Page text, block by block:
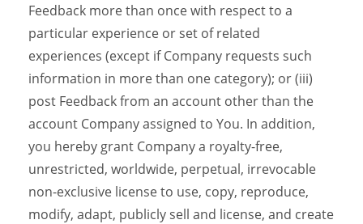
Feedback more than once with respect to a
particular experience or set of related
experiences (except if Company requests such
information in more than one category); or (iii)
post Feedback from an account other than the
account Company assigned to You. In addition,
you hereby grant Company a royalty-free,
unrestricted, worldwide, perpetual, irrevocable
non-exclusive license to use, copy, reproduce,
modify, adapt, publicly sell and license, and create